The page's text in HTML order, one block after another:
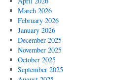
March 2026
February 2026
January 2026
December 2025
November 2025
October 2025
September 2025